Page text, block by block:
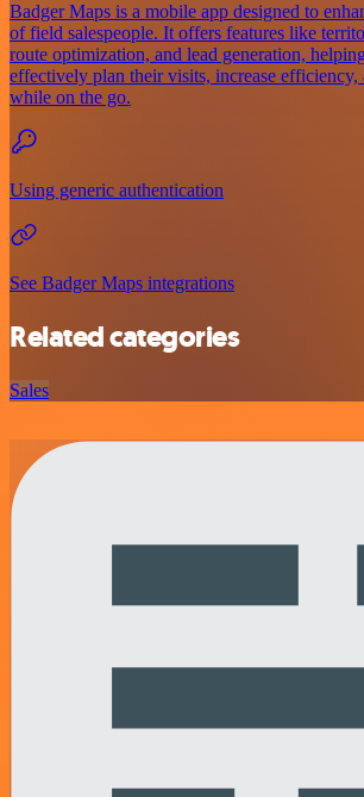
Badger Maps is a mobile app designed to
of field salespeople. It offers features like
route optimization, and lead generation,
effectively plan their visits, increase efficiency,
while on the go.
Using generic authentication
See Badger Maps integrations
Related categories
Sales